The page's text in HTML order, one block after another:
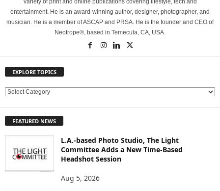
variety of print and online publications covering lifestyle, tech and
entertainment. He is an award-winning author, designer, photographer, and
musician. He is a member of ASCAP and PRSA. He is the founder and CEO of
Neotrope®, based in Temecula, CA, USA.
EXPLORE TOPICS
E
L
FEATURED NEWS
L.A.-based Photo Studio, The Light
Committee Adds a New Time-Based
Headshot Session
Aug 5, 2026